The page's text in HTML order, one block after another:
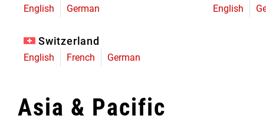
English German English
Switzerland
English French German
Asia & Pacific